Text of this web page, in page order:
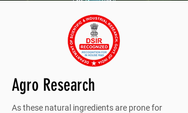
Agro Research
As these natural ingredients are prone for